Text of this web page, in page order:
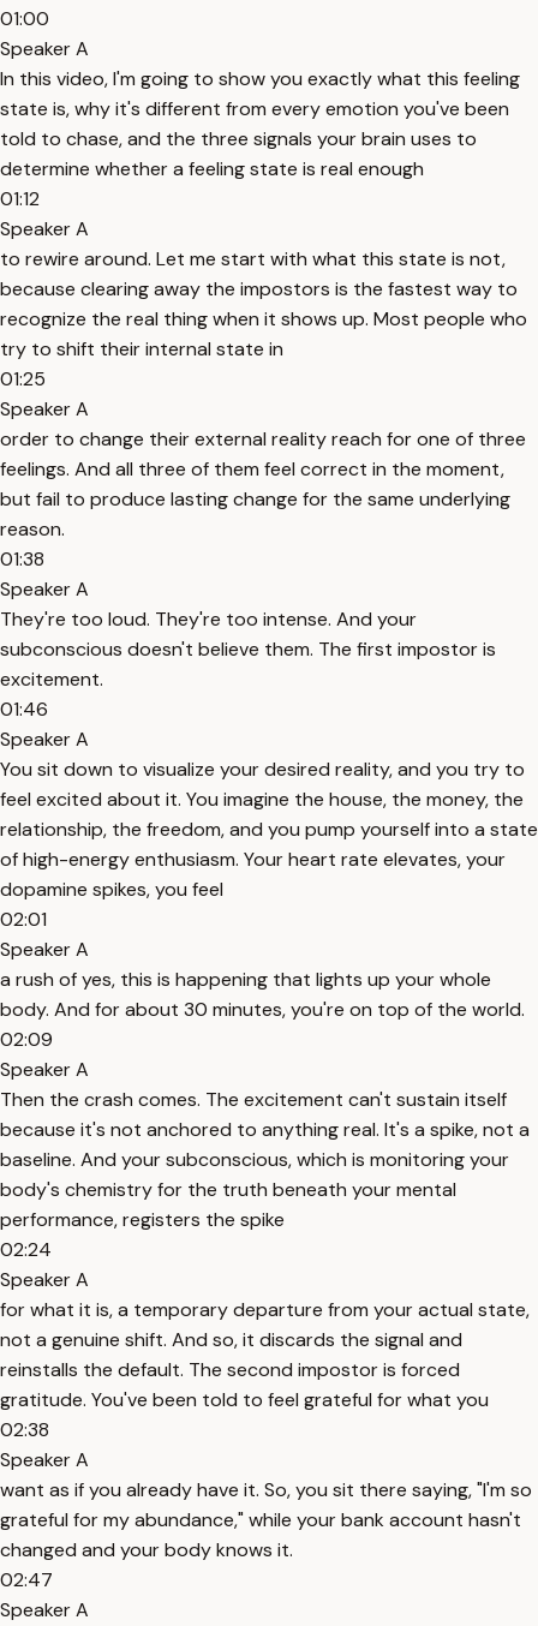
01:00
Speaker A
In this video, I'm going to show you exactly what this feeling
state is, why it's different from every emotion you've been
told to chase, and the three signals your brain uses to
determine whether a feeling state is real enough
01:12
Speaker A
to rewire around. Let me start with what this state is not,
because clearing away the impostors is the fastest way to
recognize the real thing when it shows up. Most people who
try to shift their internal state in
01:25
Speaker A
order to change their external reality reach for one of three
feelings. And all three of them feel correct in the moment,
but fail to produce lasting change for the same underlying
reason.
01:38
Speaker A
They're too loud. They're too intense. And your
subconscious doesn't believe them. The first impostor is
excitement.
01:46
Speaker A
You sit down to visualize your desired reality, and you try to
feel excited about it. You imagine the house, the money, the
relationship, the freedom, and you pump yourself into a state
of high-energy enthusiasm. Your heart rate elevates, your
dopamine spikes, you feel
02:01
Speaker A
a rush of yes, this is happening that lights up your whole
body. And for about 30 minutes, you're on top of the world.
02:09
Speaker A
Then the crash comes. The excitement can't sustain itself
because it's not anchored to anything real. It's a spike, not a
baseline. And your subconscious, which is monitoring your
body's chemistry for the truth beneath your mental
performance, registers the spike
02:24
Speaker A
for what it is, a temporary departure from your actual state,
not a genuine shift. And so, it discards the signal and
reinstalls the default. The second impostor is forced
gratitude. You've been told to feel grateful for what you
02:38
Speaker A
want as if you already have it. So, you sit there saying, "I'm so
grateful for my abundance," while your bank account hasn't
changed and your body knows it.
02:47
Speaker A